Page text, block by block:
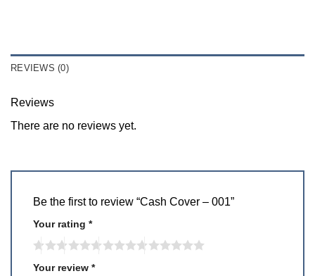
REVIEWS (0)
Reviews
There are no reviews yet.
Be the first to review “Cash Cover – 001”
Your rating *
Your review *